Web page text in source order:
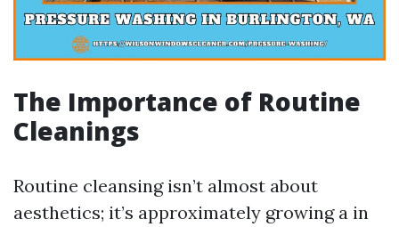
The Importance of Routine
Cleanings
Routine cleansing isn’t almost about
aesthetics; it’s approximately growing a in